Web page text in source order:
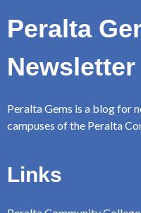
Peralta
Newsletter
Peralta Gems is a blog for
campuses of the Peralta
Links